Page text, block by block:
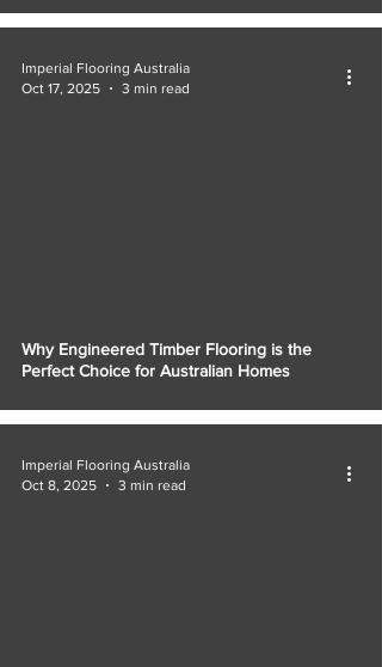
Why Engineered Timber Flooring is the
Perfect Choice for Australian Homes
Imperial Flooring Australia
Oct 17, 2025
3 min read
Imperial Flooring Australia
Oct 8, 2025
3 min read